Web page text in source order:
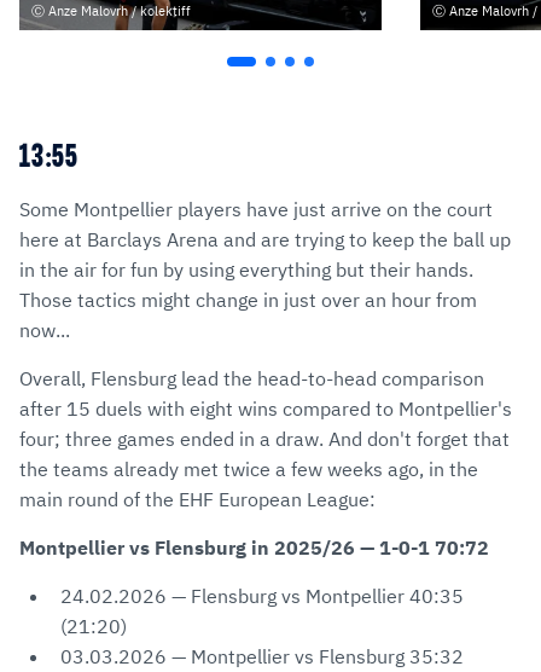
Anze Malovrh / kolektiff Anze Malovrh
13:55
Some Montpellier players have just arrive on the court
here at Barclays Arena and are trying to keep the ball up
in the air for fun by using everything but their hands.
Those tactics might change in just over an hour from
now...
Overall, Flensburg lead the head-to-head comparison
after 15 duels with eight wins compared to Montpellier's
four; three games ended in a draw. And don't forget that
the teams already met twice a few weeks ago, in the
main round of the EHF European League:
Montpellier vs Flensburg in 2025/26 — 1-0-1 70:72
24.02.2026 — Flensburg vs Montpellier 40:35
(21:20)
03.03.2026 — Montpellier vs Flensburg 35:32